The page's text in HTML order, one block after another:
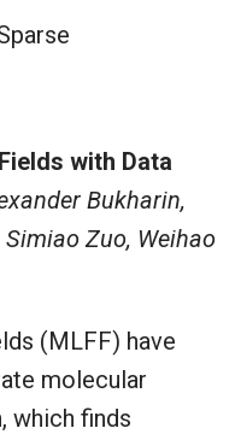
with Data
Bukharin,
Zuo, Weihao
(MLFF) have
molecular
which finds